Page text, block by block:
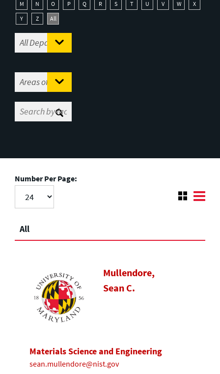
M
N O P Q R S T U V W
X
Y
Z All
Number Per Page:
All
Mullendore,
Sean C.
Materials Science and Engineering
sean.mullendore@nist.gov